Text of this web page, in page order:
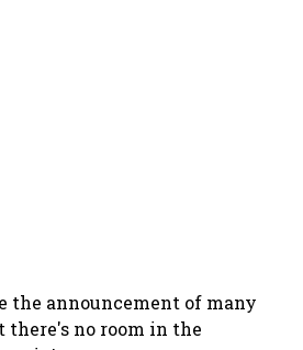
the announcement of many
there's no room in the